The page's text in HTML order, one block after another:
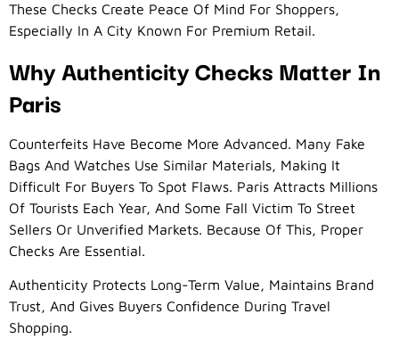
These Checks Create Peace Of Mind For Shoppers,
Especially In A City Known For Premium Retail.
Why Authenticity Checks Matter In
Paris
Counterfeits Have Become More Advanced. Many Fake
Bags And Watches Use Similar Materials, Making It
Difficult For Buyers To Spot Flaws. Paris Attracts Millions
Of Tourists Each Year, And Some Fall Victim To Street
Sellers Or Unverified Markets. Because Of This, Proper
Checks Are Essential.
Authenticity Protects Long-Term Value, Maintains Brand
Trust, And Gives Buyers Confidence During Travel
Shopping.